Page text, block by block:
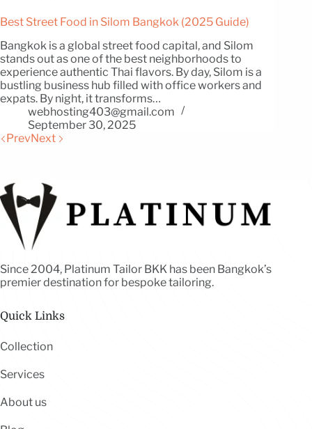
Best Street Food in Silom Bangkok (2025 Guide)
Bangkok is a global street food capital, and Silom
stands out as one of the best neighborhoods to
experience authentic Thai flavors. By day, Silom is a
bustling business hub filled with office workers and
expats. By night, it transforms…
webhosting403@gmail.com
September 30, 2025
PrevNext
Since 2004, Platinum Tailor BKK has been Bangkok’s
premier destination for bespoke tailoring.
Quick Links
Collection
Services
About us